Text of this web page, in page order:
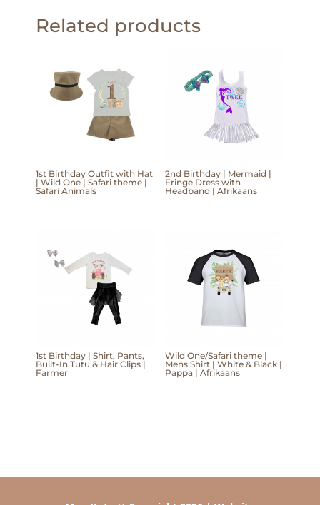
Related products
1st Birthday Outfit with Hat
| Wild One | Safari theme |
Safari Animals
2nd Birthday | Mermaid |
Fringe Dress with
Headband | Afrikaans
1st Birthday | Shirt, Pants,
Built-In Tutu & Hair Clips |
Farmer
Wild One/Safari theme |
Mens Shirt | White & Black |
Pappa | Afrikaans